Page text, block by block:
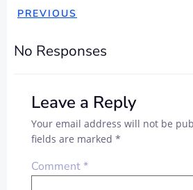
POST
PREVIOUS
No Responses
Leave a Reply
Your email address will not be
fields are marked *
Comment*